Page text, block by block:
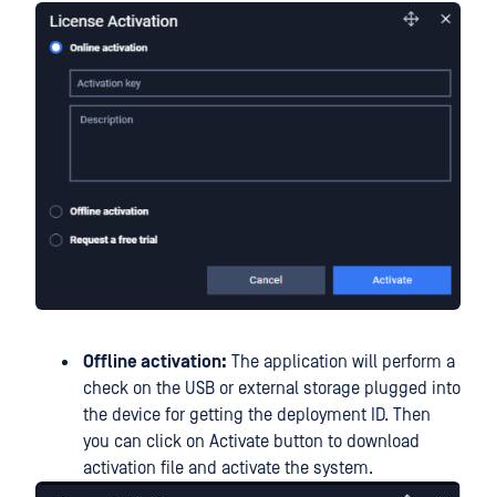
Offline activation: The application will perform a
check on the USB or external storage plugged into
the device for getting the deployment ID. Then
you can click on Activate button to download
activation file and activate the system.